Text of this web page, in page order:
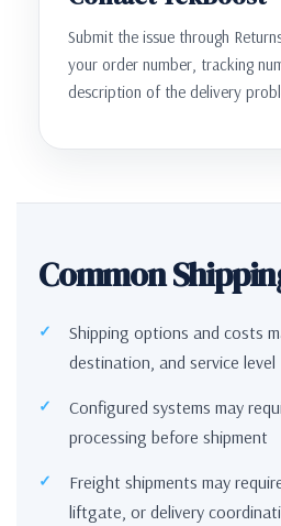
Submit the issue through
your order number, tracking
description of the delivery
Common
Shipping options and costs
destination, and service level
Configured systems may
processing before shipment
Freight shipments may
liftgate, or delivery